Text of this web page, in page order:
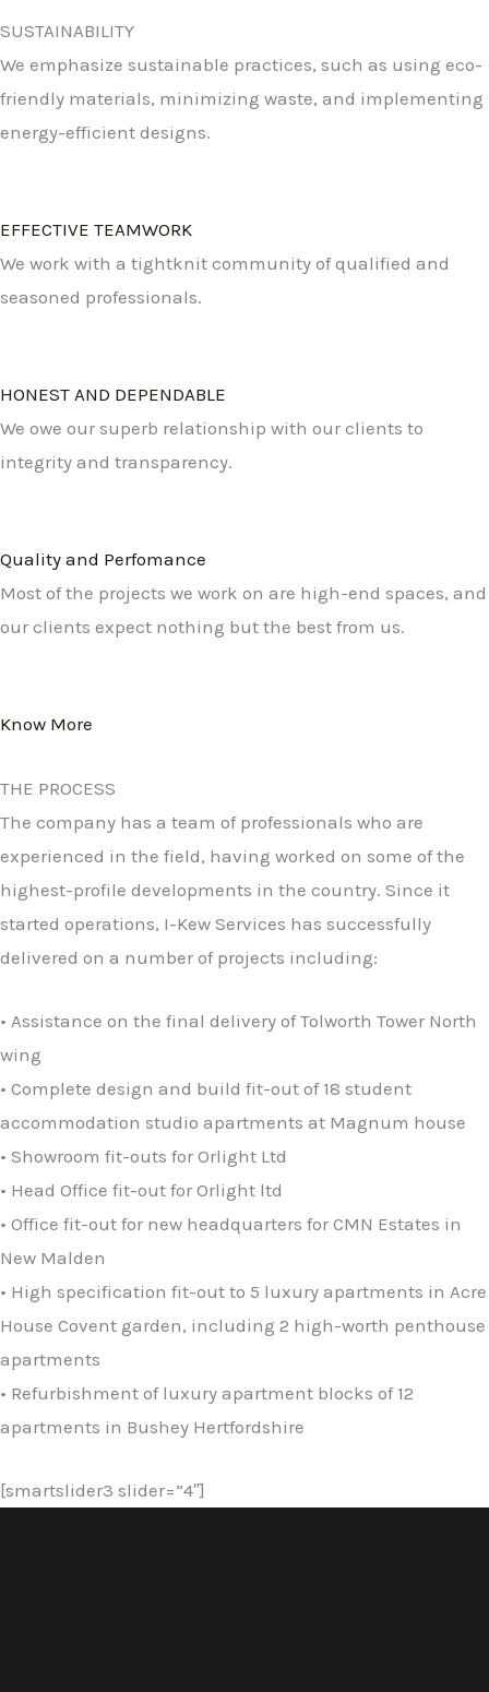
SUSTAINABILITY
We emphasize sustainable practices, such as using eco-
friendly materials, minimizing waste, and implementing
energy-efficient designs.
EFFECTIVE TEAMWORK
We work with a tightknit community of qualified and
seasoned professionals.
HONEST AND DEPENDABLE
We owe our superb relationship with our clients to
integrity and transparency.
Quality and Perfomance
Most of the projects we work on are high-end spaces, and
our clients expect nothing but the best from us.
Know More
THE PROCESS
The company has a team of professionals who are
experienced in the field, having worked on some of the
highest-profile developments in the country. Since it
started operations, I-Kew Services has successfully
delivered on a number of projects including:
• Assistance on the final delivery of Tolworth Tower North
wing
• Complete design and build fit-out of 18 student
accommodation studio apartments at Magnum house
• Showroom fit-outs for Orlight Ltd
• Head Office fit-out for Orlight ltd
• Office fit-out for new headquarters for CMN Estates in
New Malden
• High specification fit-out to 5 luxury apartments in Acre
House Covent garden, including 2 high-worth penthouse
apartments
• Refurbishment of luxury apartment blocks of 12
apartments in Bushey Hertfordshire
[smartslider3 slider=”4″]